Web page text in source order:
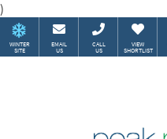
)
WINTER
SITE
EMAIL
US
CALL
US
VIEW
SHORTLIST